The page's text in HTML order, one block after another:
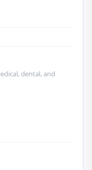
dental, and